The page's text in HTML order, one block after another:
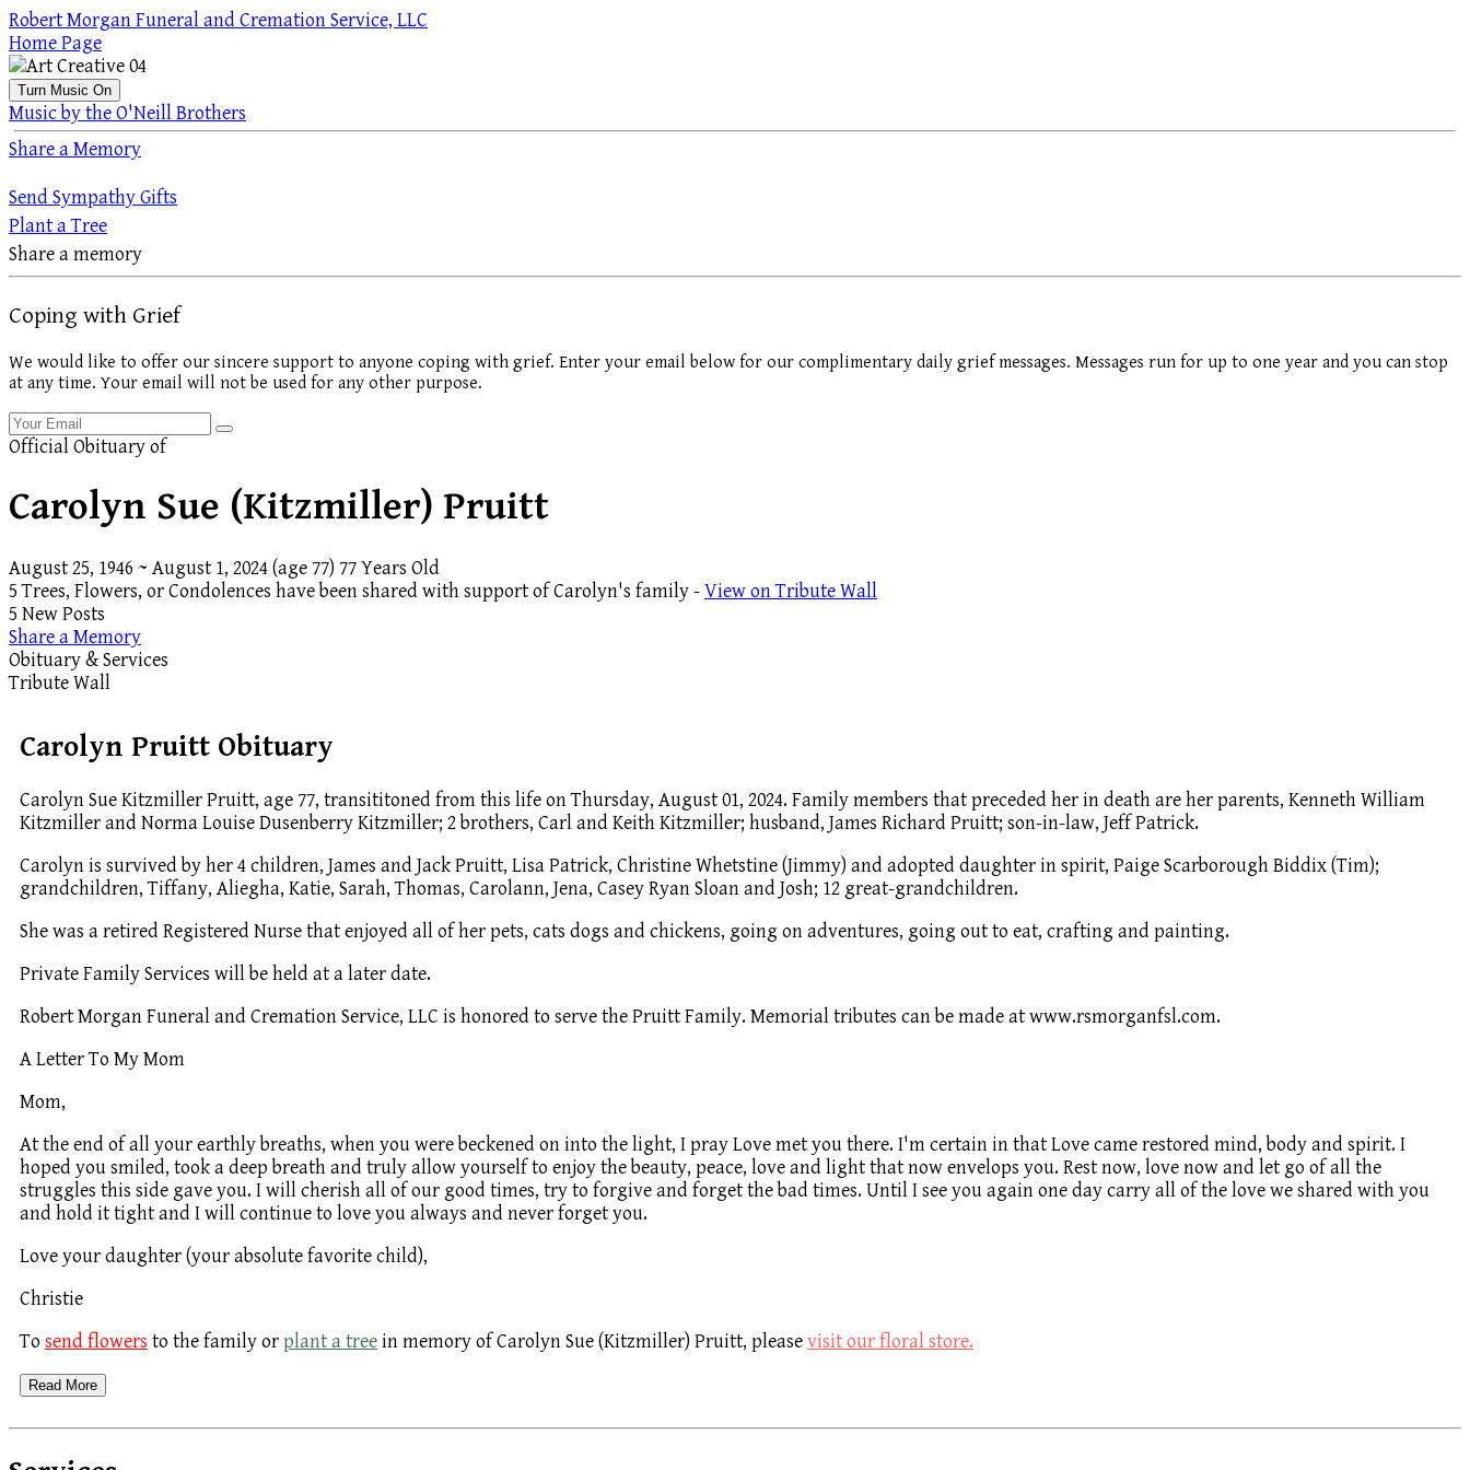
Robert Morgan Funeral and Cremation Service, LLC
Home Page
Turn Music On
Music by the O'Neill Brothers
Share a Memory
Send Sympathy Gifts
Plant a Tree
Share a memory
Coping with Grief
We would like to offer our sincere support to anyone coping with grief. Enter your email below for our complimentary daily grief messages. Messages run for up to one year and you can stop
at any time. Your email will not be used for any other purpose.
Official Obituary of
Carolyn Sue (Kitzmiller) Pruitt
August 25, 1946 ~August 1, 2024(age 77) 77 Years Old
5 Trees, Flowers, or Condolences have been shared with support of Carolyn's family -View on Tribute Wall
5 New Posts
Share a Memory
Obituary & Services
Tribute Wall
Carolyn Pruitt Obituary
Carolyn Sue Kitzmiller Pruitt, age 77, transititoned from this life on Thursday, August 01, 2024. Family members that preceded her in death are her parents, Kenneth William
Kitzmiller and Norma Louise Dusenberry Kitzmiller; 2 brothers, Carl and Keith Kitzmiller; husband, James Richard Pruitt; son-in-law, Jeff Patrick.
Carolyn is survived by her 4 children, James and Jack Pruitt, Lisa Patrick, Christine Whetstine (Jimmy) and adopted daughter in spirit, Paige Scarborough Biddix (Tim);
grandchildren, Tiffany, Aliegha, Katie, Sarah, Thomas, Carolann, Jena, Casey Ryan Sloan and Josh; 12 great-grandchildren.
She was a retired Registered Nurse that enjoyed all of her pets, cats dogs and chickens, going on adventures, going out to eat, crafting and painting.
Private Family Services will be held at a later date.
Robert Morgan Funeral and Cremation Service, LLC is honored to serve the Pruitt Family. Memorial tributes can be made at www.rsmorganfsl.com.
A Letter To My Mom
Mom,
At the end of all your earthly breaths, when you were beckened on into the light, I pray Love met you there. I'm certain in that Love came restored mind, body and spirit. I
hoped you smiled, took a deep breath and truly allow yourself to enjoy the beauty, peace, love and light that now envelops you. Rest now, love now and let go of all the
struggles this side gave you. I will cherish all of our good times, try to forgive and forget the bad times. Until I see you again one day carry all of the love we shared with you
and hold it tight and I will continue to love you always and never forget you.
Love your daughter (your absolute favorite child),
Christie
To send flowers to the family orplant a treein memory of Carolyn Sue (Kitzmiller) Pruitt, pleasevisit our floral store.
Read More